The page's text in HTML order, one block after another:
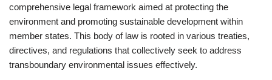
comprehensive legal framework aimed at protecting the
environment and promoting sustainable development within
member states. This body of law is rooted in various treaties,
directives, and regulations that collectively seek to address
transboundary environmental issues effectively.